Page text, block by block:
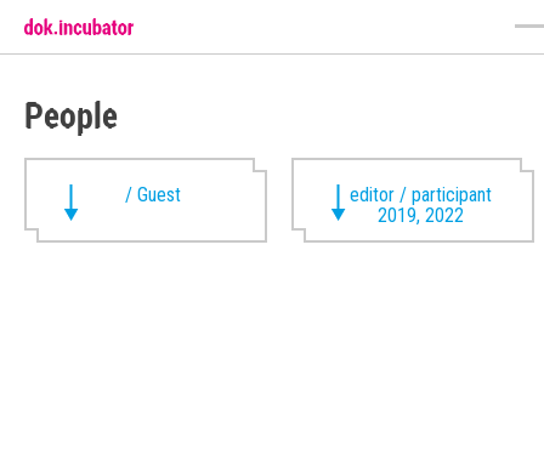
People
/ Guest
editor / participant
2019, 2022